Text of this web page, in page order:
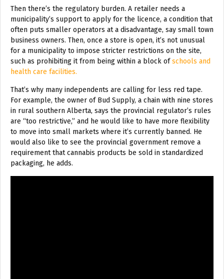
Then there’s the regulatory burden. A retailer needs a
municipality’s support to apply for the licence, a condition that
often puts smaller operators at a disadvantage, say small town
business owners. Then, once a store is open, it’s not unusual
for a municipality to impose stricter restrictions on the site,
such as prohibiting it from being within a block ofschools and
health care facilities.
That’s why many independents are calling for less red tape.
For example, the owner of Bud Supply, a chain with nine stores
in rural southern Alberta, says the provincial regulator’s rules
are “too restrictive,” and he would like to have more flexibility
to move into small markets where it’s currently banned. He
would also like to see the provincial government remove a
requirement that cannabis products be sold in standardized
packaging, he adds.